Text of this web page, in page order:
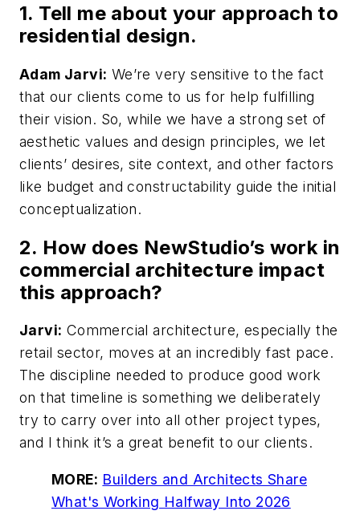
1. Tell me about your approach to
residential design.
Adam Jarvi: We’re very sensitive to the fact
that our clients come to us for help fulfilling
their vision. So, while we have a strong set of
aesthetic values and design principles, we let
clients’ desires, site context, and other factors
like budget and constructability guide the initial
conceptualization.
2. How does NewStudio’s work in
commercial architecture impact
this approach?
Jarvi: Commercial architecture, especially the
retail sector, moves at an incredibly fast pace.
The discipline needed to produce good work
on that timeline is something we deliberately
try to carry over into all other project types,
and I think it’s a great benefit to our clients.
MORE: Builders and Architects Share
What's Working Halfway Into 2026